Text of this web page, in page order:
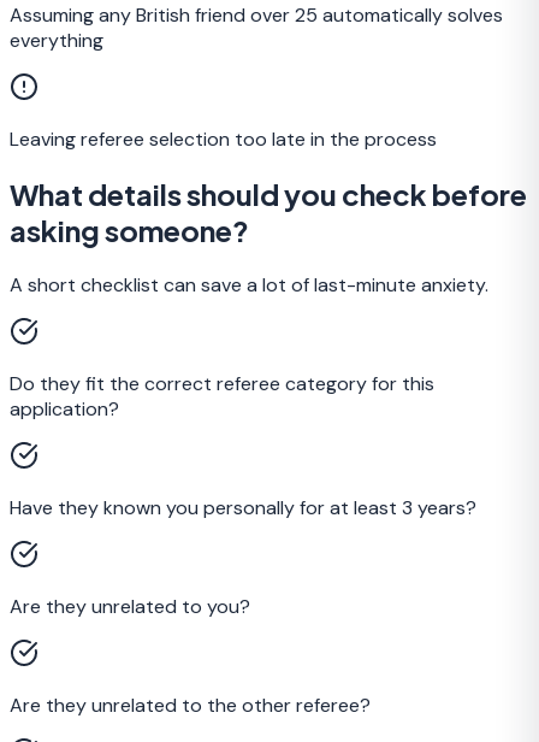
Assuming any British friend over 25 automatically solves
everything
Leaving referee selection too late in the process
What details should you check before
asking someone?
A short checklist can save a lot of last-minute anxiety.
Do they fit the correct referee category for this
application?
Have they known you personally for at least 3 years?
Are they unrelated to you?
Are they unrelated to the other referee?